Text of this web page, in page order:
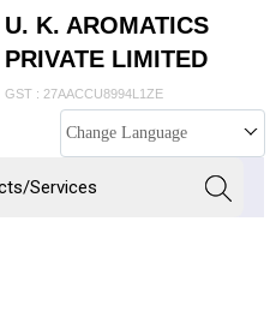
U. K. AROMATICS
PRIVATE LIMITED
GST : 27AACCU8994L1ZE
Change Language